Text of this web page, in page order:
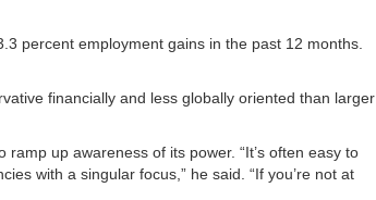
percent employment gains in the past 12 months.
financially and less globally oriented than larger
up awareness of its power. “It’s often easy to
with a singular focus,” he said. “If you’re not at